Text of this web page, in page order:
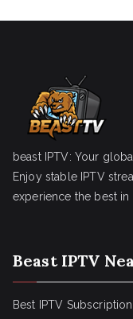
beast IPTV: Your
Enjoy stable IPTV
experience the best in
Beast IPTV
Best IPTV